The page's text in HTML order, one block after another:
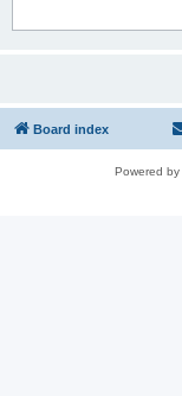
Board index
Powered by